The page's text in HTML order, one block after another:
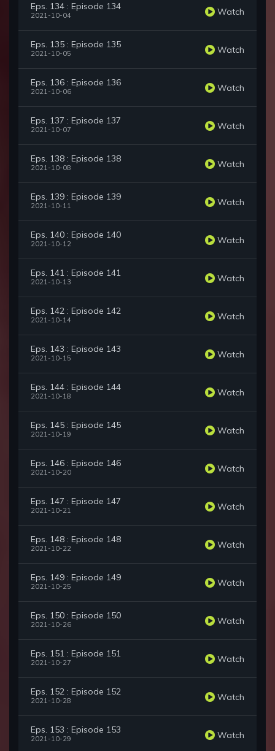
Eps. 134 : Episode 134
2021-10-04 Watch
Eps. 135 : Episode 135
2021-10-05 Watch
Eps. 136 : Episode 136
2021-10-06 Watch
Eps. 137 : Episode 137
2021-10-07 Watch
Eps. 138 : Episode 138
2021-10-08 Watch
Eps. 139 : Episode 139
2021-10-11 Watch
Eps. 140 : Episode 140
2021-10-12 Watch
Eps. 141 : Episode 141
2021-10-13 Watch
Eps. 142 : Episode 142
2021-10-14 Watch
Eps. 143 : Episode 143
2021-10-15 Watch
Eps. 144 : Episode 144
2021-10-18 Watch
Eps. 145 : Episode 145
2021-10-19 Watch
Eps. 146 : Episode 146
2021-10-20 Watch
Eps. 147 : Episode 147
2021-10-21 Watch
Eps. 148 : Episode 148
2021-10-22 Watch
Eps. 149 : Episode 149
2021-10-25 Watch
Eps. 150 : Episode 150
2021-10-26 Watch
Eps. 151 : Episode 151
2021-10-27 Watch
Eps. 152 : Episode 152
2021-10-28 Watch
Eps. 153 : Episode 153
2021-10-29 Watch